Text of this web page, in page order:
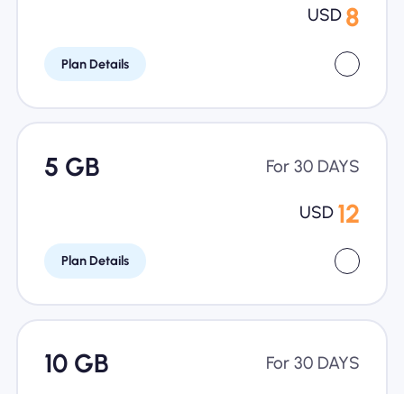
USD 8
Plan Details
5 GB For 30 DAYS
USD 12
Plan Details
10 GB For 30 DAYS